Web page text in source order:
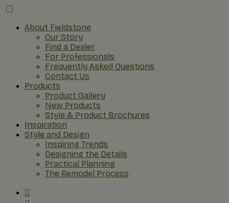
About Fieldstone
Our Story
Find a Dealer
For Professionals
Frequently Asked Questions
Contact Us
Products
Product Gallery
New Products
Style & Product Brochures
Inspiration
Style and Design
Inspiring Trends
Designing the Details
Practical Planning
The Remodel Process